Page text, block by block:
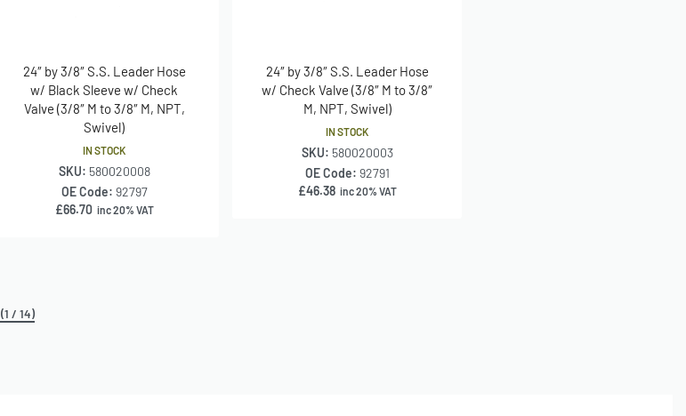
24″ by 3/8″ S.S. Leader Hose
w/ Black Sleeve w/ Check
Valve (3/8″ M to 3/8″ M, NPT,
Swivel)
IN STOCK
SKU: 580020008
OE Code: 92797
£66.70 inc 20% VAT
24″ by 3/8″ S.S. Leader Hose
w/ Check Valve (3/8″ M to 3/8″
M, NPT, Swivel)
IN STOCK
SKU: 580020003
OE Code: 92791
£46.38 inc 20% VAT
(1 / 14)